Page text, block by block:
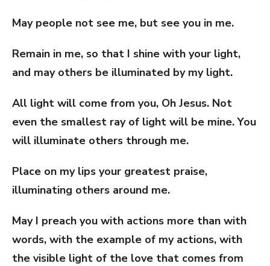
May people not see me, but see you in me.
Remain in me, so that I shine with your light,
and may others be illuminated by my light.
All light will come from you, Oh Jesus. Not
even the smallest ray of light will be mine. You
will illuminate others through me.
Place on my lips your greatest praise,
illuminating others around me.
May I preach you with actions more than with
words, with the example of my actions, with
the visible light of the love that comes from